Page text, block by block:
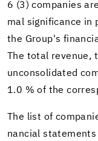
6 (3) com­pa­nies
mal sig­nif­i­cance in
the Group's
The total
un­con­sol­i­dated
1.0 % of the
The list of
nan­cial